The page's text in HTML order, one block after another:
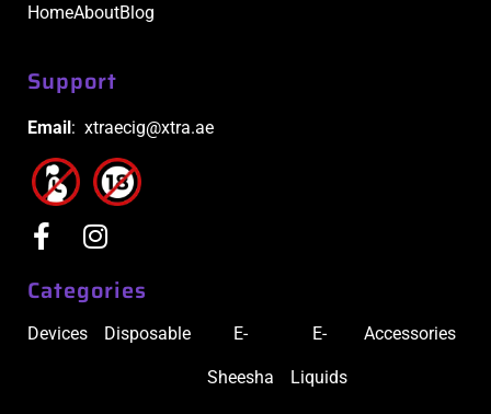
HomeAboutBlog
Support
Email: xtraecig@xtra.ae
Categories
Devices Disposable E-
Sheesha
E-
Liquids
Accessories